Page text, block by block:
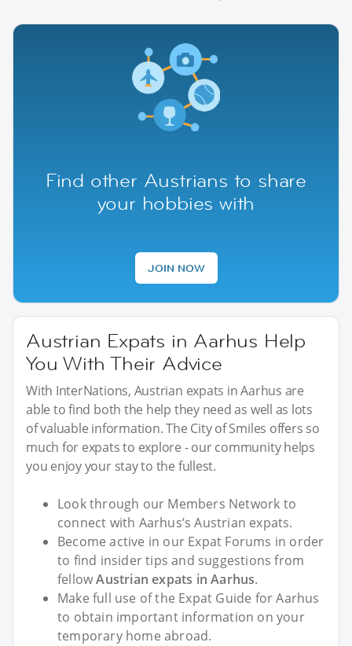
Find other Austrians to share
your hobbies with
JOIN NOW
Austrian Expats in Aarhus Help
You With Their Advice
With InterNations, Austrian expats in Aarhus are
able to find both the help they need as well as lots
of valuable information. The City of Smiles offers so
much for expats to explore - our community helps
you enjoy your stay to the fullest.
Look through our Members Network to
connect with Aarhus’s Austrian expats.
Become active in our Expat Forums in order
to find insider tips and suggestions from
fellowAustrian expats in Aarhus.
Make full use of the Expat Guide for Aarhus
to obtain important information on your
temporary home abroad.